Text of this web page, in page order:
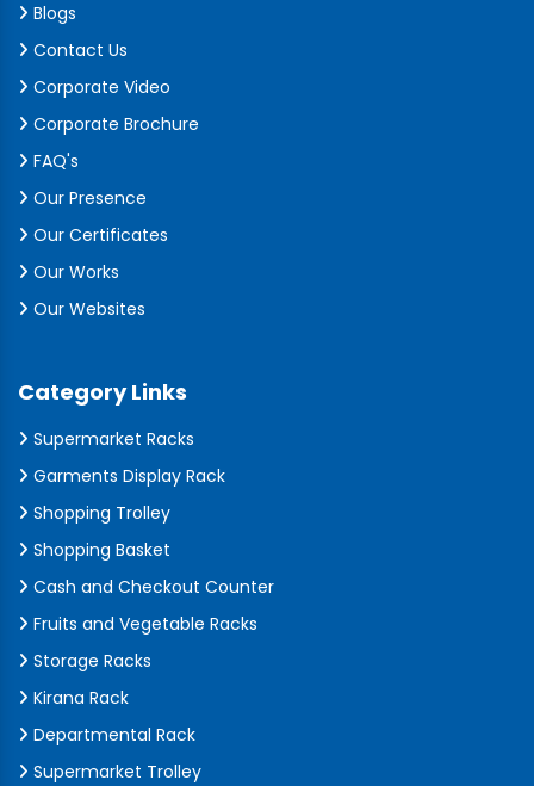
Blogs
Contact Us
Corporate Video
Corporate Brochure
FAQ's
Our Presence
Our Certificates
Our Works
Our Websites
Category Links
Supermarket Racks
Garments Display Rack
Shopping Trolley
Shopping Basket
Cash and Checkout Counter
Fruits and Vegetable Racks
Storage Racks
Kirana Rack
Departmental Rack
Supermarket Trolley